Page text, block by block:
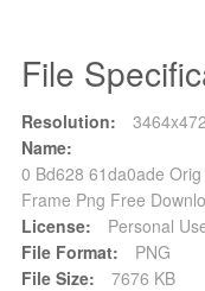
File
Resolution:
Name:
0 Bd628 61da0ade
Frame Png Free
License:
Personal
File Format:
PNG
File Size:
7676 KB